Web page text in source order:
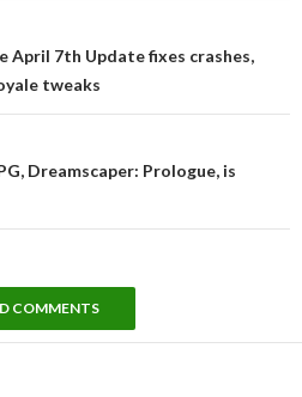
April 7th Update fixes crashes,
tweaks
Dreamscaper: Prologue, is
COMMENTS